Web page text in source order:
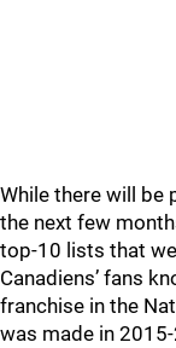
While there will be
the next few
top-10 lists that
Canadiens’ fans
franchise in the
was made in